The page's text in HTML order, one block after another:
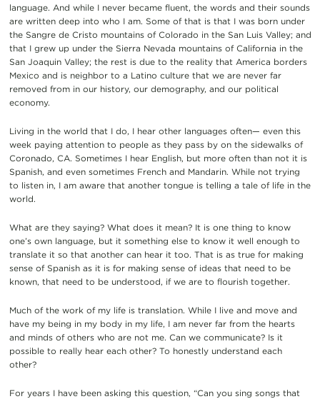
language. And while I never became fluent, the words and their sounds
are written deep into who I am. Some of that is that I was born under
the Sangre de Cristo mountains of Colorado in the San Luis Valley; and
that I grew up under the Sierra Nevada mountains of California in the
San Joaquin Valley; the rest is due to the reality that America borders
Mexico and is neighbor to a Latino culture that we are never far
removed from in our history, our demography, and our political
economy.
Living in the world that I do, I hear other languages often— even this
week paying attention to people as they pass by on the sidewalks of
Coronado, CA. Sometimes I hear English, but more often than not it is
Spanish, and even sometimes French and Mandarin. While not trying
to listen in, I am aware that another tongue is telling a tale of life in the
world.
What are they saying? What does it mean? It is one thing to know
one’s own language, but it something else to know it well enough to
translate it so that another can hear it too. That is as true for making
sense of Spanish as it is for making sense of ideas that need to be
known, that need to be understood, if we are to flourish together.
Much of the work of my life is translation. While I live and move and
have my being in my body in my life, I am never far from the hearts
and minds of others who are not me. Can we communicate? Is it
possible to really hear each other? To honestly understand each
other?
For years I have been asking this question, “Can you sing songs that